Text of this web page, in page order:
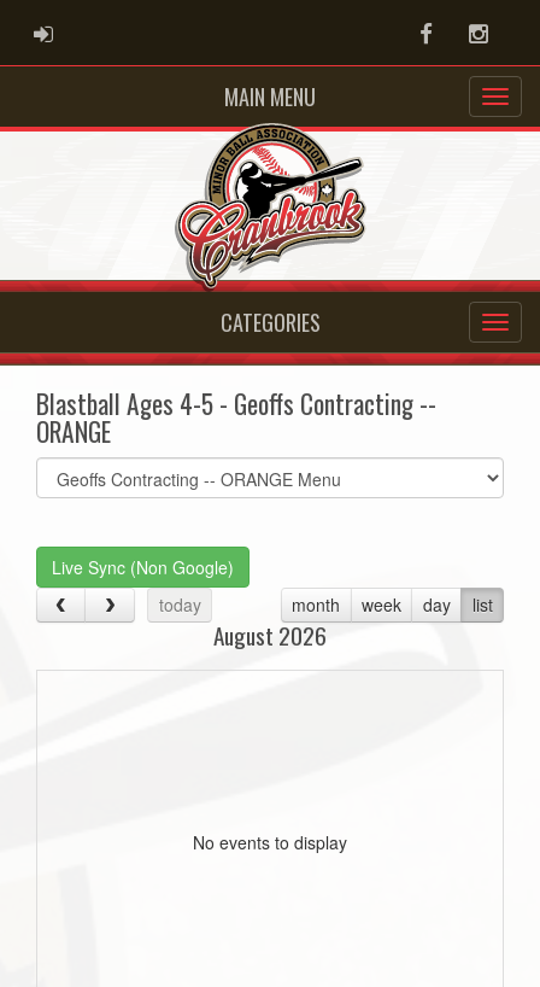
ADMIN LOGIN Facebook
MAIN MENU
CATEGORIES
Blastball Ages 4-5 - Geoffs Contracting --
ORANGE
Select
list(select
Live Sync (Non Google)
today
month week day list
August 2026
No events to display